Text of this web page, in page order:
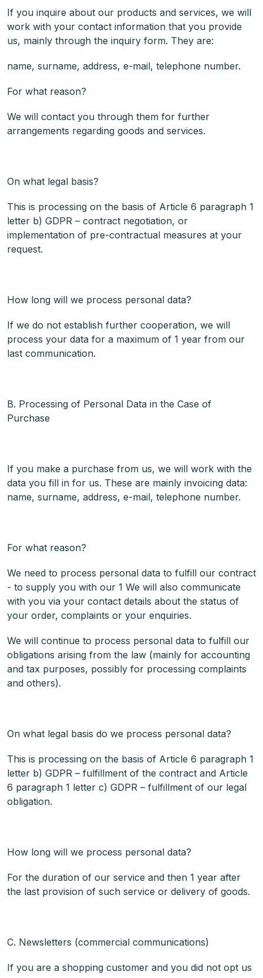
If you inquire about our products and services, we will
work with your contact information that you provide
us, mainly through the inquiry form. They are:
name, surname, address, e-mail, telephone number.
For what reason?
We will contact you through them for further
arrangements regarding goods and services.
On what legal basis?
This is processing on the basis of Article 6 paragraph 1
letter b) GDPR – contract negotiation, or
implementation of pre-contractual measures at your
request.
How long will we process personal data?
If we do not establish further cooperation, we will
process your data for a maximum of 1 year from our
last communication.
B. Processing of Personal Data in the Case of
Purchase
If you make a purchase from us, we will work with the
data you fill in for us. These are mainly invoicing data:
name, surname, address, e-mail, telephone number.
For what reason?
We need to process personal data to fulfill our contract
- to supply you with our 1 We will also communicate
with you via your contact details about the status of
your order, complaints or your enquiries.
We will continue to process personal data to fulfill our
obligations arising from the law (mainly for accounting
and tax purposes, possibly for processing complaints
and others).
On what legal basis do we process personal data?
This is processing on the basis of Article 6 paragraph 1
letter b) GDPR – fulfillment of the contract and Article
6 paragraph 1 letter c) GDPR – fulfillment of our legal
obligation.
How long will we process personal data?
For the duration of our service and then 1 year after
the last provision of such service or delivery of goods.
C. Newsletters (commercial communications)
If you are a shopping customer and you did not opt us